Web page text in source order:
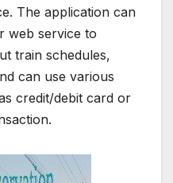
The application can
web service to
train schedules,
can use various
credit/debit card or